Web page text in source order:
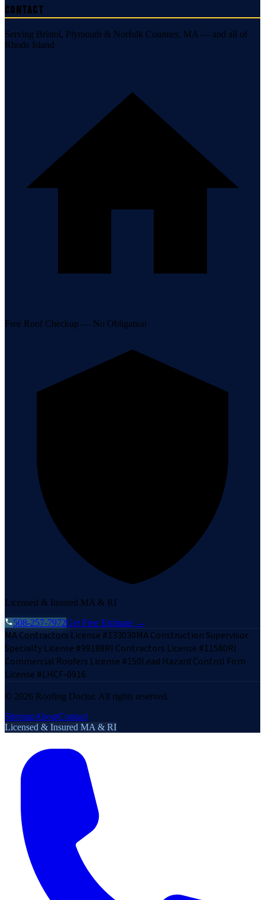
Contact
Serving Bristol, Plymouth & Norfolk Counties, MA — and all of
Rhode Island
Free Roof Checkup — No Obligation
Licensed & Insured MA & RI
508-257-7972Get Free Estimate →
MA Contractors License #133030MA Construction Supervisor
Specialty License #99188RI Contractors License #11580RI
Commercial Roofers License #150Lead Hazard Control Firm
License #LHCF-0916
© 2026 Roofing Doctor. All rights reserved.
SitemapAboutContact
Licensed & Insured MA & RI